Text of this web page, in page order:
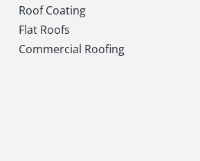
Roof Coating
Flat Roofs
Commercial Roofing